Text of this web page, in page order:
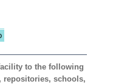
to the following
repositories, schools,